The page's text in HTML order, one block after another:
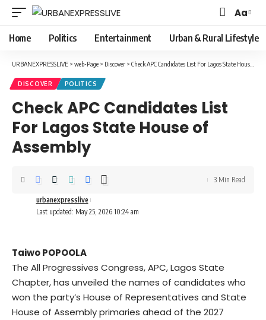
Font
Resizer
Aa
Home Politics Entertainment Urban & Rural Lifestyle
URBANEXPRESSLIVE > web-Page > Discover > Check APC Candidates List For Lagos State House of Assembly
DISCOVER POLITICS
Check APC Candidates List
For Lagos State House of
Assembly
Last updated: May 25, 2026 10:24 am
urbanexpresslive
3 Min Read
Taiwo POPOOLA
The All Progressives Congress, APC, Lagos State
Chapter, has unveiled the names of candidates who
won the party’s House of Representatives and State
House of Assembly primaries ahead of the 2027